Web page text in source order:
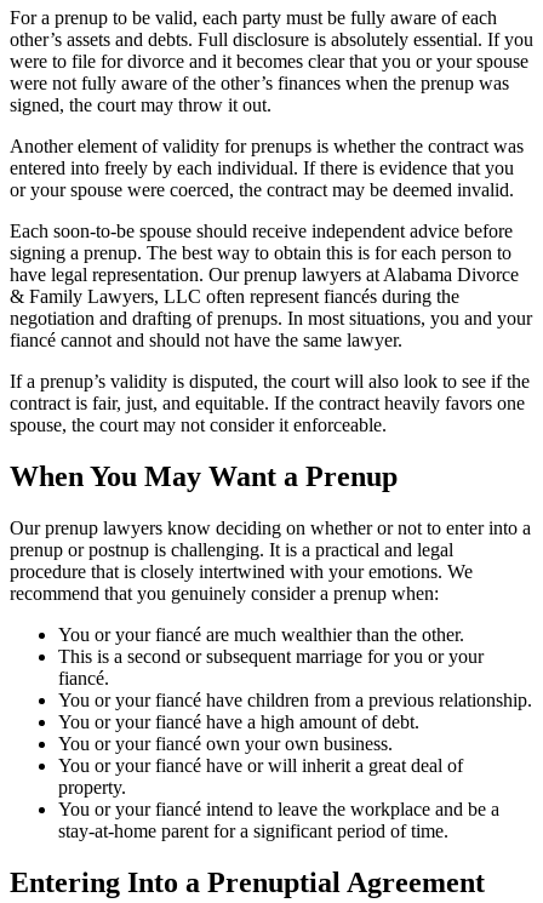
For a prenup to be valid, each party must be fully aware of each
other’s assets and debts. Full disclosure is absolutely essential. If you
were to file for divorce and it becomes clear that you or your spouse
were not fully aware of the other’s finances when the prenup was
signed, the court may throw it out.
Another element of validity for prenups is whether the contract was
entered into freely by each individual. If there is evidence that you
or your spouse were coerced, the contract may be deemed invalid.
Each soon-to-be spouse should receive independent advice before
signing a prenup. The best way to obtain this is for each person to
have legal representation. Our prenup lawyers at Alabama Divorce
& Family Lawyers, LLC often represent fiancés during the
negotiation and drafting of prenups. In most situations, you and your
fiancé cannot and should not have the same lawyer.
If a prenup’s validity is disputed, the court will also look to see if the
contract is fair, just, and equitable. If the contract heavily favors one
spouse, the court may not consider it enforceable.
When You May Want a Prenup
Our prenup lawyers know deciding on whether or not to enter into a
prenup or postnup is challenging. It is a practical and legal
procedure that is closely intertwined with your emotions. We
recommend that you genuinely consider a prenup when:
You or your fiancé are much wealthier than the other.
This is a second or subsequent marriage for you or your
fiancé.
You or your fiancé have children from a previous relationship.
You or your fiancé have a high amount of debt.
You or your fiancé own your own business.
You or your fiancé have or will inherit a great deal of
property.
You or your fiancé intend to leave the workplace and be a
stay-at-home parent for a significant period of time.
Entering Into a Prenuptial Agreement